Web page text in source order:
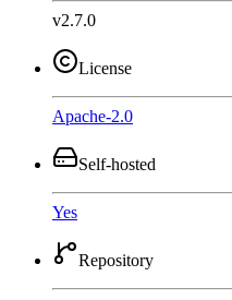
v2.7.0
License
Apache-2.0
Self-hosted
Yes
Repository